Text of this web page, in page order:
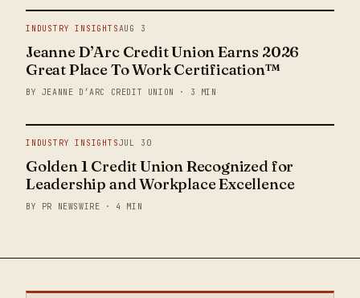
INDUSTRY INSIGHTSAUG 3
Jeanne D’Arc Credit Union Earns 2026
Great Place To Work Certification™
BY JEANNE D’ARC CREDIT UNION · 3 MIN
INDUSTRY INSIGHTSJUL 30
Golden 1 Credit Union Recognized for
Leadership and Workplace Excellence
BY PR NEWSWIRE · 4 MIN